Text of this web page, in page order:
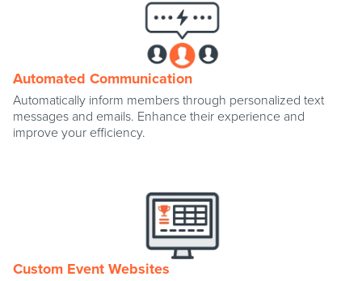
Automated Communication
Automatically inform members through personalized text
messages and emails. Enhance their experience and
improve your efficiency.
Custom Event Websites